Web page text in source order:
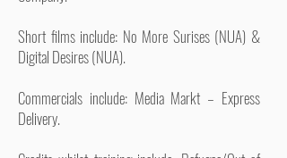
Short films include: No More Surises (NUA) &
Digital Desires (NUA).
Commercials include: Media Markt – Express
Delivery.